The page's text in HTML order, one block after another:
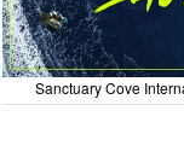
Sanctuary Cove